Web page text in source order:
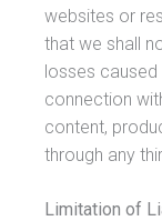
websites or
that we shall
losses
connection
content,
through any
Limitation of